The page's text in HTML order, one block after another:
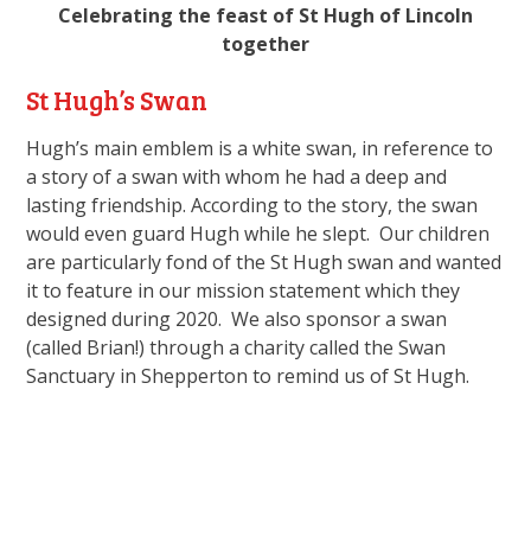
Celebrating the feast of St Hugh of Lincoln
together
St Hugh’s Swan
Hugh’s main emblem is a white swan, in reference to
a story of a swan with whom he had a deep and
lasting friendship. According to the story, the swan
would even guard Hugh while he slept. Our children
are particularly fond of the St Hugh swan and wanted
it to feature in our mission statement which they
designed during 2020. We also sponsor a swan
(called Brian!) through a charity called the Swan
Sanctuary in Shepperton to remind us of St Hugh.